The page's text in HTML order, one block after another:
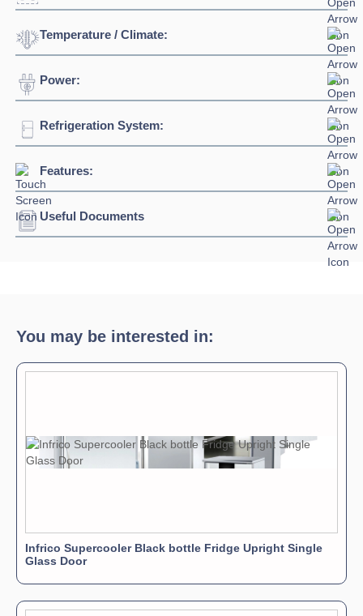
Width:
Height: 2003mm
Temperature / Climate:
Temperature Range:
Power:
Voltage:
Evaporation Power: 757 watts
Refrigeration System:
Refrigerant:
Features:
Useful Documents
You may be interested in:
Infrico Supercooler Black bottle Fridge Upright Single
Glass Door